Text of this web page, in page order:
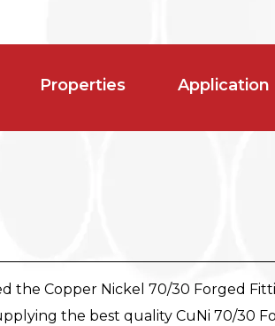
Properties Application
the Copper Nickel 70/30 Forged
the best quality CuNi 70/30